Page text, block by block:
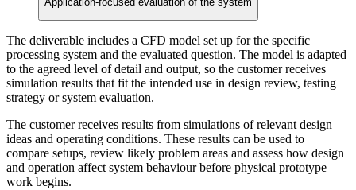
The deliverable includes a CFD model set up for the specific
processing system and the evaluated question. The model is adapted
to the agreed level of detail and output, so the customer receives
simulation results that fit the intended use in design review, testing
strategy or system evaluation.
The customer receives results from simulations of relevant design
ideas and operating conditions. These results can be used to
compare setups, review likely problem areas and assess how design
and operation affect system behaviour before physical prototype
work begins.